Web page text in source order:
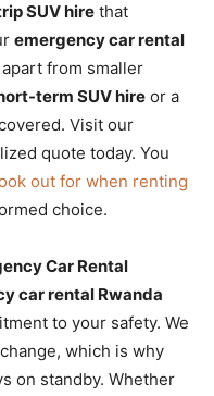
SUV hire that
emergency car rental
from smaller
term SUV hire or a
Visit our
quote today. You
out for when renting
choice.
Car Rental
car rental Rwanda
to your safety. We
which is why
on standby. Whether